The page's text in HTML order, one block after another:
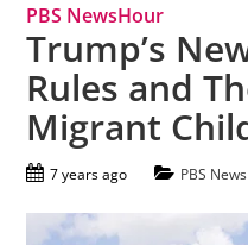
PBS NewsHour
Trump’s
Rules and
Migrant
7 years ago PBS